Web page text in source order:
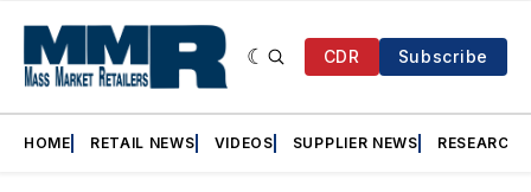
CDR Subscribe
HOME RETAIL NEWS VIDEOS SUPPLIER NEWS RESEARCH